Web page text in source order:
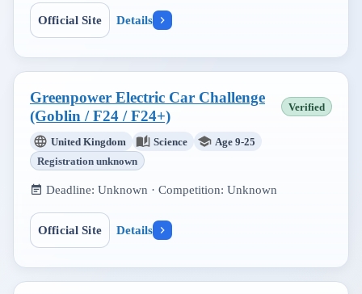
Official Site Details
Greenpower Electric Car Challenge
(Goblin / F24 / F24+)
Verified
United Kingdom Science
Age 9-25
Registration unknown
Deadline: Unknown · Competition: Unknown
Official Site Details